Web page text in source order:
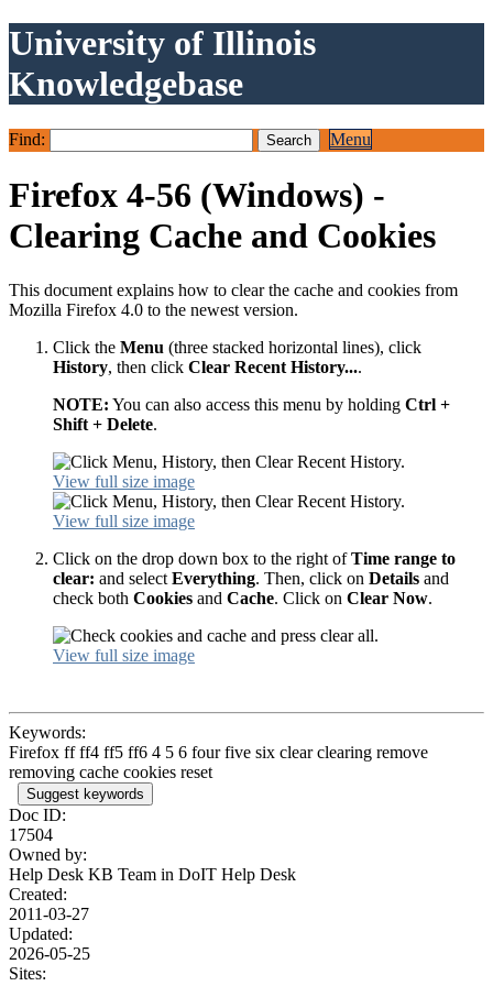
University of Illinois
Knowledgebase
Find: Menu
Firefox 4-56 (Windows) -
Clearing Cache and Cookies
This document explains how to clear the cache and cookies from
Mozilla Firefox 4.0 to the newest version.
Click the Menu (three stacked horizontal lines), click
History, then click Clear Recent History....
NOTE: You can also access this menu by holding Ctrl +
Shift + Delete.
View full size image
View full size image
Click on the drop down box to the right ofTime range to
clear: and select Everything. Then, click on Details and
check both Cookies and Cache. Click on Clear Now.
View full size image
Keywords:
Firefox ff ff4 ff5 ff6 4 5 6 four five six clear clearing remove
removing cache cookies reset
Suggest keywords
Doc ID:
17504
Owned by:
Help Desk KB Team in DoIT Help Desk
Created:
2011-03-27
Updated:
2026-05-25
Sites: